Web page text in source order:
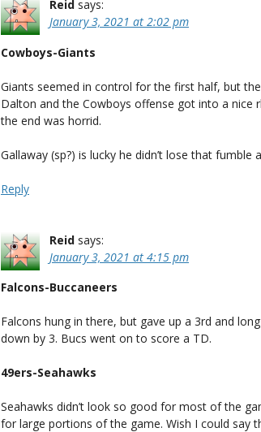
Reid says:
January 3, 2021 at 2:02 pm
Cowboys-Giants
Giants seemed in control for the first half, but
Dalton and the Cowboys offense got into a nice
the end was horrid.
Gallaway (sp?) is lucky he didn’t lose that
Reply
Reid says:
January 3, 2021 at 4:15 pm
Falcons-Buccaneers
Falcons hung in there, but gave up a 3rd and
down by 3. Bucs went on to score a TD.
49ers-Seahawks
Seahawks didn’t look so good for most of the
for large portions of the game. Wish I could say